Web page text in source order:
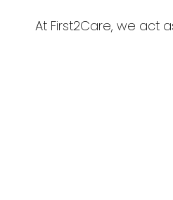
At First2Care, we act